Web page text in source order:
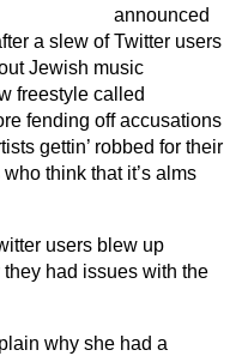
announced
a slew of Twitter users
Jewish music
freestyle called
fending off accusations
gettin’ robbed for their
think that it’s alms
users blew up
had issues with the
why she had a